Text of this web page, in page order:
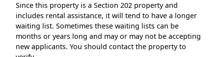
Since this property is a Section 202 property and
includes rental assistance, it will tend to have a longer
waiting list. Sometimes these waiting lists can be
months or years long and may or may not be accepting
new applicants. You should contact the property to